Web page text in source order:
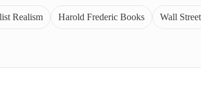
Realism Harold Frederic Books Wall